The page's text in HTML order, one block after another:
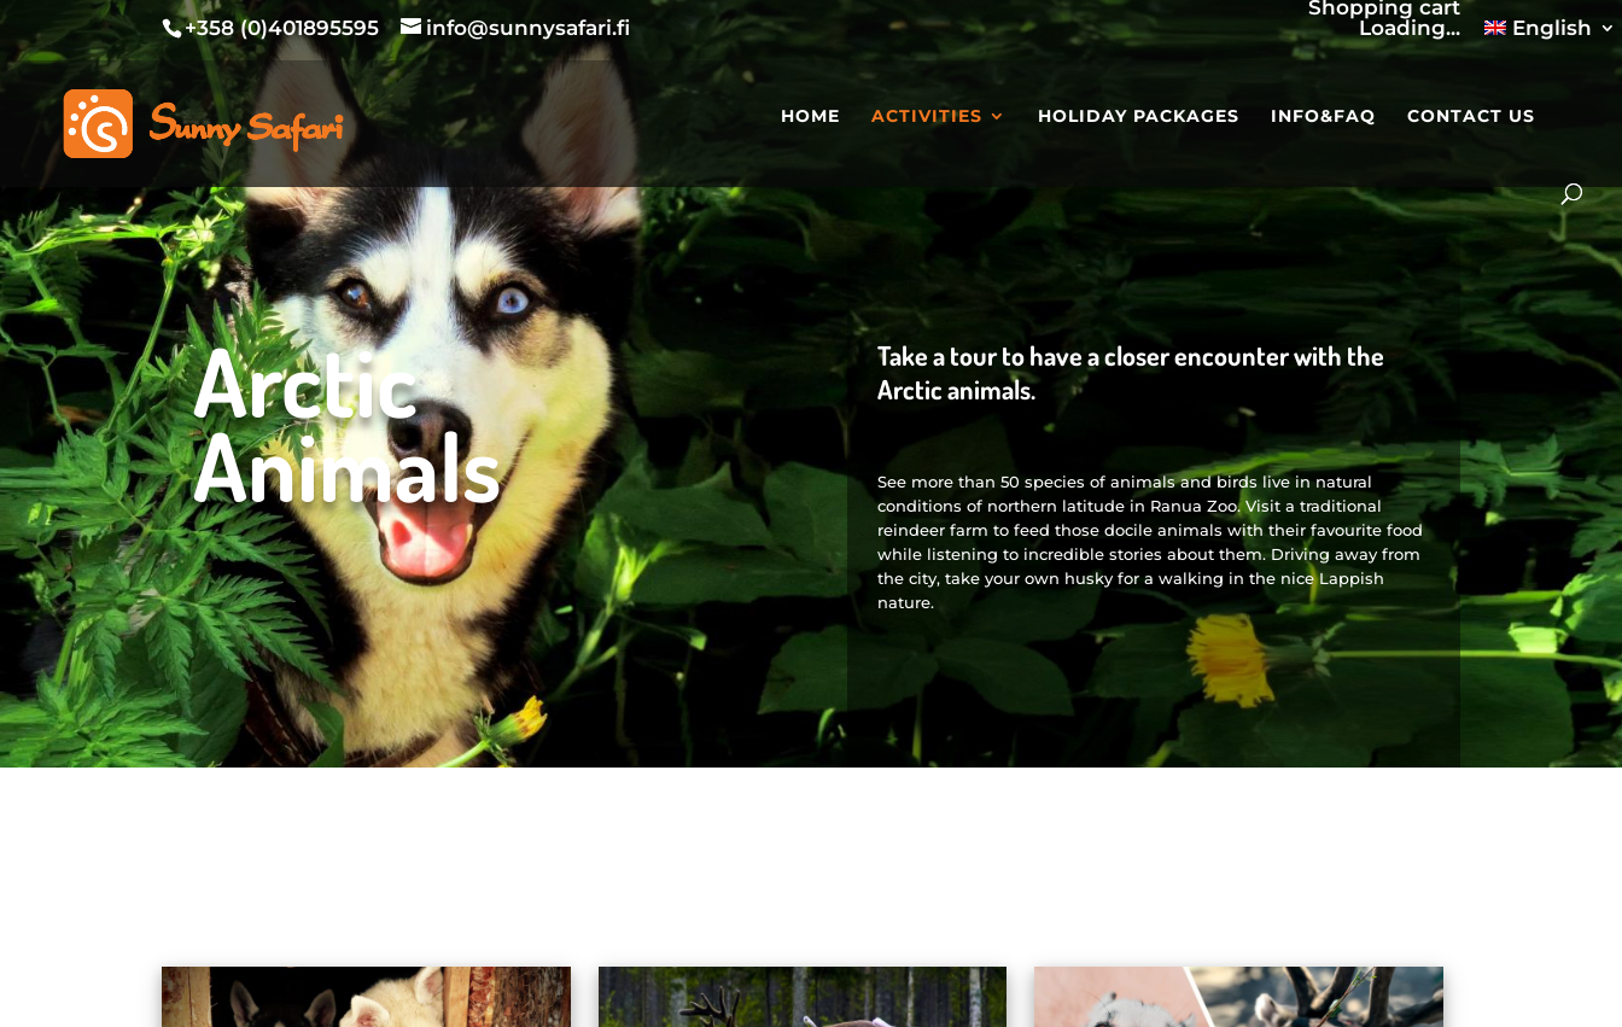
+358 (0)401895595 info@sunnysafari.fi
Shopping cart
Loading...
English
HOME ACTIVITIES HOLIDAY PACKAGES INFO&FAQ CONTACT US
Arctic
Animals
Take a tour to have a closer encounter with the
Arctic animals.
See more than 50 species of animals and birds live in natural
conditions of northern latitude in Ranua Zoo. Visit a traditional
reindeer farm to feed those docile animals with their favourite food
while listening to incredible stories about them. Driving away from
the city, take your own husky for a walking in the nice Lappish
nature.